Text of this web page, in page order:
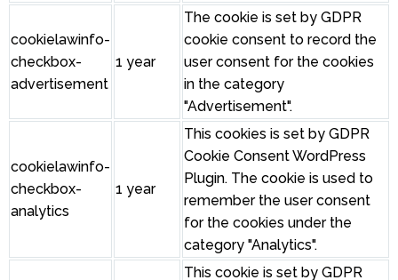
cookielawinfo-
checkbox-
advertisement
1 year
The cookie is set by GDPR
cookie consent to record the
user consent for the cookies
in the category
"Advertisement".
cookielawinfo-
checkbox-
analytics
1 year
This cookies is set by GDPR
Cookie Consent WordPress
Plugin. The cookie is used to
remember the user consent
for the cookies under the
category "Analytics".
This cookie is set by GDPR